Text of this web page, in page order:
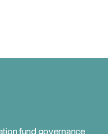
fund governance